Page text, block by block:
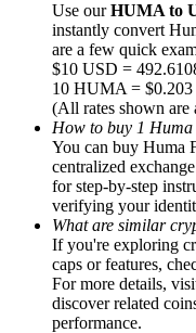
Precious Metals
Trade Gold &
Exclusive for BitMart
Use ourHUMA to
instantly convert
are a few quick
$10 USD =
10 HUMA =
(All rates shown are
How to buy 1
You can buy Huma
centralized
for step-by-step
verifying your
What are similar
If you're exploring
caps or features,
For more details,
discover related
performance.